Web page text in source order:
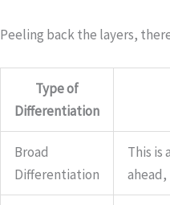
Peeling back the layers,
Type of
Differentiation
Broad
Differentiation
This is